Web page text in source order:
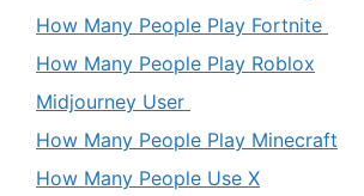
How Many People Play Fortnite
How Many People Play Roblox
Midjourney User
How Many People Play Minecraft
How Many People Use X